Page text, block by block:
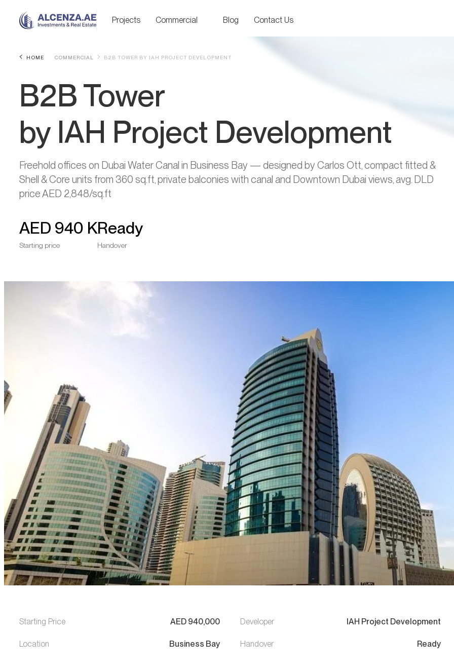
Projects Commercial Blog Contact Us
HOME COMMERCIAL B2B TOWER BY IAH PROJECT DEVELOPMENT
B2B Tower
by IAH Project Development
Freehold offices on Dubai Water Canal in Business Bay — designed by Carlos Ott, compact fitted &
Shell & Core units from 360 sq.ft, private balconies with canal and Downtown Dubai views, avg. DLD
price AED 2,848/sq.ft
AED 940 K
Starting price
Ready
Handover
Starting Price AED 940,000
Location Business Bay
Developer IAH Project Development
Handover Ready